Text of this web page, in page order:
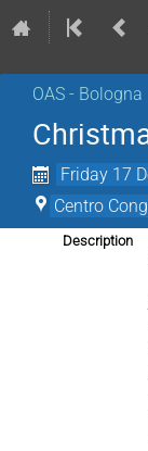
OAS - Bologna
Friday 17
Centro
Description